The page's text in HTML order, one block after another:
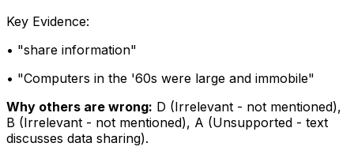
Key Evidence:
• "share information"
• "Computers in the '60s were large and immobile"
Why others are wrong: D (Irrelevant - not mentioned),
B (Irrelevant - not mentioned), A (Unsupported - text
discusses data sharing).